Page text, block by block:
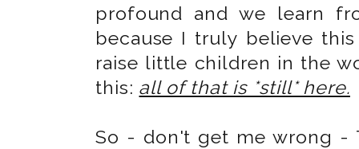
profound and we learn
because I truly believe
raise little children in the
this: all of that is *still* here.
So - don't get me wrong -